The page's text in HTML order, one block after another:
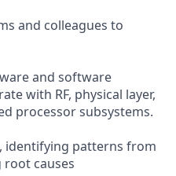
and colleagues to
and software
with RF, physical layer,
processor subsystems.
identifying patterns from
causes